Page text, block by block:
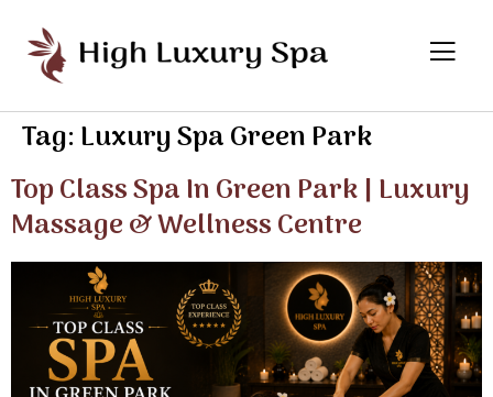
Tag:Luxury Spa Green Park
Top Class Spa In Green Park | Luxury
Massage & Wellness Centre